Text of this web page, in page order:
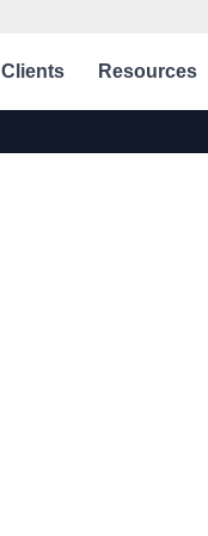
Clients Resources